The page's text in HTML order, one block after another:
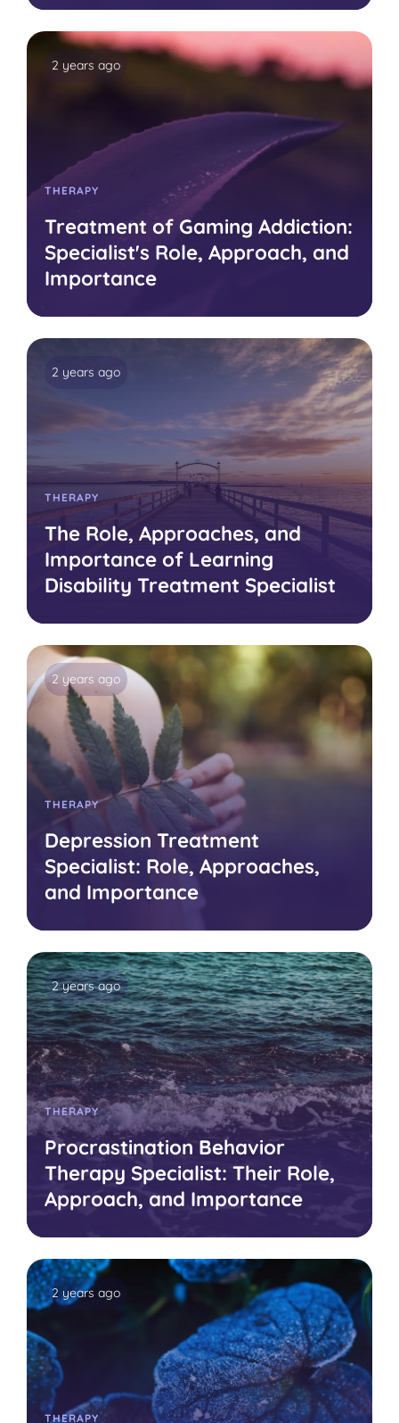
2 years ago
THERAPY
Treatment of Gaming Addiction:
Specialist's Role, Approach, and
Importance
2 years ago
THERAPY
The Role, Approaches, and
Importance of Learning
Disability Treatment Specialist
2 years ago
THERAPY
Depression Treatment
Specialist: Role, Approaches,
and Importance
2 years ago
THERAPY
Procrastination Behavior
Therapy Specialist: Their Role,
Approach, and Importance
2 years ago
THERAPY